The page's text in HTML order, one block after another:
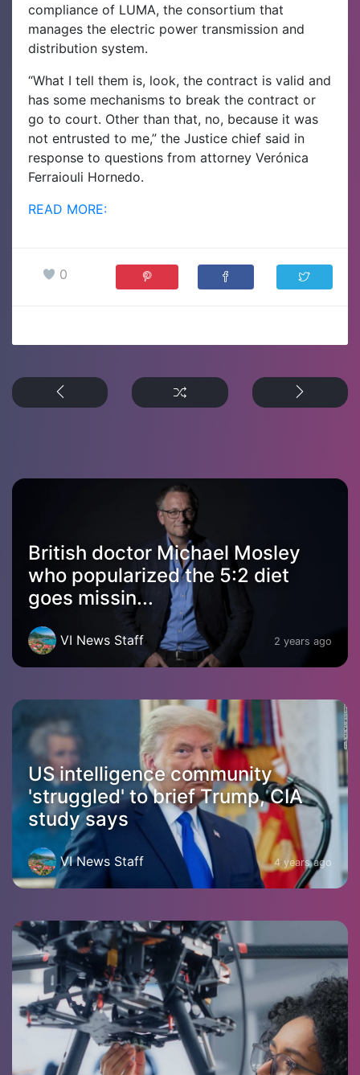
compliance of LUMA, the consortium that
manages the electric power transmission and
distribution system.
“What I tell them is, look, the contract is valid and
has some mechanisms to break the contract or
go to court. Other than that, no, because it was
not entrusted to me,” the Justice chief said in
response to questions from attorney Verónica
Ferraiouli Hornedo.
READ MORE:
0
British doctor Michael Mosley
who popularized the 5:2 diet
goes missin...
VI News Staff 2 years ago
US intelligence community
'struggled' to brief Trump, CIA
study says
VI News Staff 4 years ago